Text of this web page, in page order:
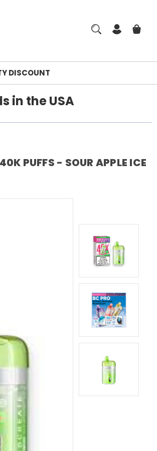
DISCOUNT
in the USA
PUFFS - SOUR APPLE ICE